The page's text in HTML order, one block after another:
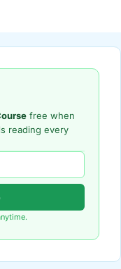
free when
reading every